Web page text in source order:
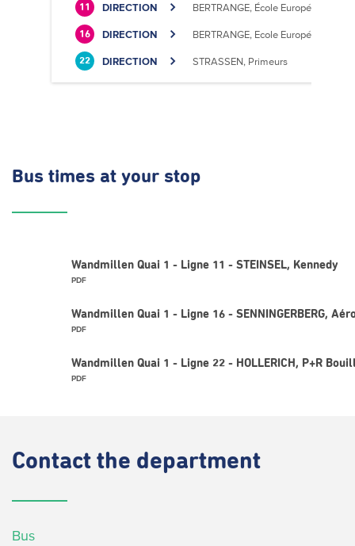
11 DIRECTION BERTRANGE, École Européenne II
16 DIRECTION BERTRANGE, Ecole Européenne II
22 DIRECTION STRASSEN, Primeurs
Bus times at your stop
Wandmillen Quai 1 - Ligne 11 - STEINSEL, Kennedy
PDF
Wandmillen Quai 1 - Ligne 16 - SENNINGERBERG,
PDF
Wandmillen Quai 1 - Ligne 22 - HOLLERICH, P+R
PDF
Contact the department
Bus